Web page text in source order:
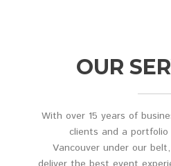
OUR
With over 15 years of
clients and a
Vancouver under our